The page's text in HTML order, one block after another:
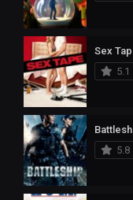
Sex
5.1
5.8